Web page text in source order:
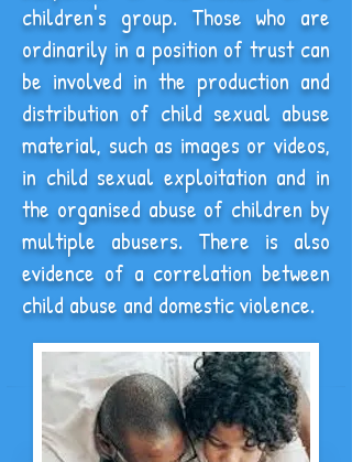
children's group. Those who are
ordinarily in a position of trustcan
be involved in the production and
distribution of child sexual abuse
material, such as images or videos,
in child sexual exploitation and in
the organised abuse of children by
multiple abusers. There is also
evidence of a correlation between
child abuse and domestic violence.